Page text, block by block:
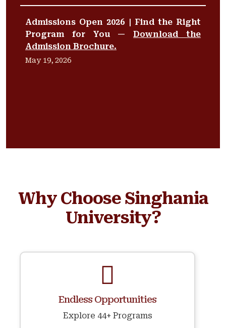
Admissions Open 2026 | Find the Right
Program for You —Download the
Admission Brochure.
May 19, 2026
Why Choose Singhania
University?
Endless Opportunities
Explore 44+ Programs